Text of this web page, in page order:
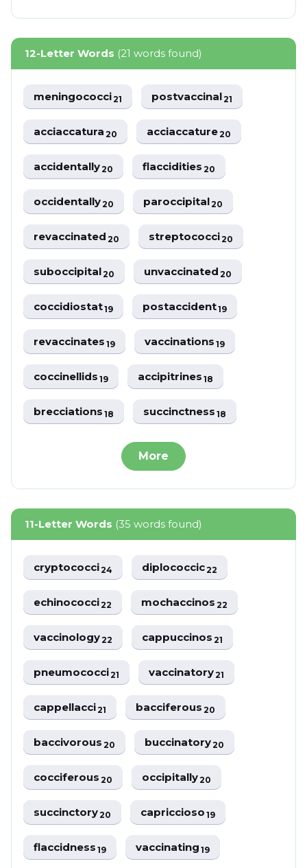
12-Letter Words (21 words found)
meningococci21 postvaccinal21
acciaccatura20 acciaccature20
accidentally20 flaccidities20
occidentally20 paroccipital20
revaccinated20 streptococci20
suboccipital20 unvaccinated20
coccidiostat19 postaccident19
revaccinates19 vaccinations19
coccinellids19 accipitrines18
brecciations18 succinctness18
More
11-Letter Words (35 words found)
cryptococci24 diplococcic22
echinococci22 mochaccinos22
vaccinology22 cappuccinos21
pneumococci21 vaccinatory21
cappellacci21 bacciferous20
baccivorous20 buccinatory20
cocciferous20 occipitally20
succinctory20 capriccioso19
flaccidness19 vaccinating19